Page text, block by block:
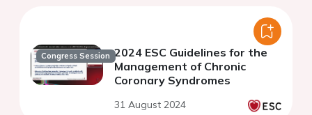
Congress Session 2024 ESC Guidelines for the
Management of Chronic
Coronary Syndromes
31 August 2024